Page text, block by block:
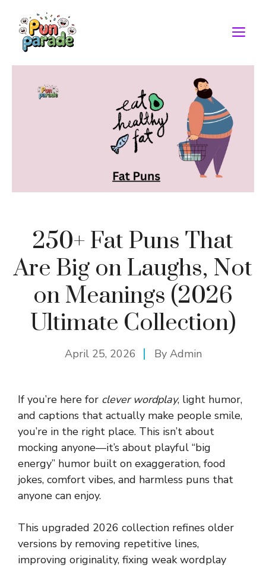
content
250+ Fat Puns That
Are Big on Laughs, Not
on Meanings (2026
Ultimate Collection)
April 25, 2026 By Admin
If you’re here for clever wordplay, light humor,
and captions that actually make people smile,
you’re in the right place. This isn’t about
mocking anyone—it’s about playful “big
energy” humor built on exaggeration, food
jokes, comfort vibes, and harmless puns that
anyone can enjoy.
This upgraded 2026 collection refines older
versions by removing repetitive lines,
improving originality, fixing weak wordplay